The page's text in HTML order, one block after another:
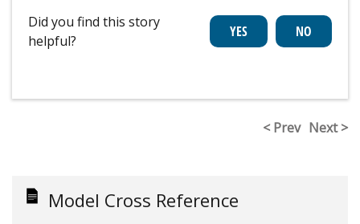
Did you find this story
helpful?
< Prev Next >
Model Cross Reference